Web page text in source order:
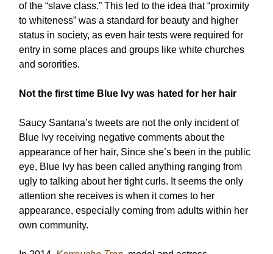
of the “slave class.” This led to the idea that “proximity
to whiteness” was a standard for beauty and higher
status in society, as even hair tests were required for
entry in some places and groups like white churches
and sororities.
Not the first time Blue Ivy was hated for her hair
Saucy Santana’s tweets are not the only incident of
Blue Ivy receiving negative comments about the
appearance of her hair, Since she’s been in the public
eye, Blue Ivy has been called anything ranging from
ugly to talking about her tight curls. It seems the only
attention she receives is when it comes to her
appearance, especially coming from adults within her
own community.